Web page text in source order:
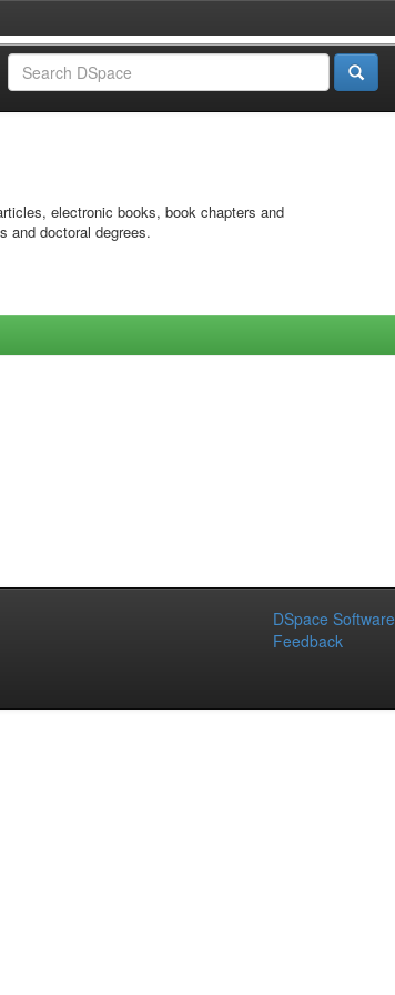
electronic books, book chapters and
and doctoral degrees.
DSpace Software
Feedback